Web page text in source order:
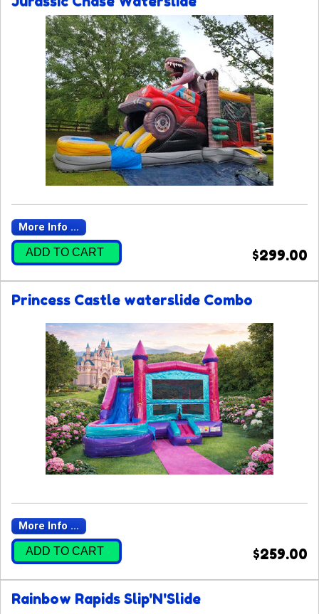
More Info ...
ADD TO CART $299.00
Princess Castle waterslide Combo
More Info ...
ADD TO CART $259.00
Rainbow Rapids Slip'N'Slide